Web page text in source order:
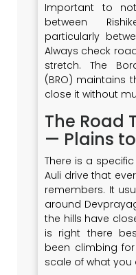
Important to
between
particularly
Always check
stretch. The
(BRO) maintains
close it without
The Road
— Plains
There is a
Auli drive that
remembers. It
around
the hills have
is right there
been climbing
scale of what you